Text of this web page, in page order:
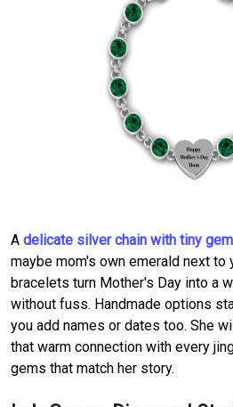
A delicate silver chain with tiny
maybe mom's own emerald next to
bracelets turn Mother's Day into a
without fuss. Handmade options
you add names or dates too. She
that warm connection with every
gems that match her story.